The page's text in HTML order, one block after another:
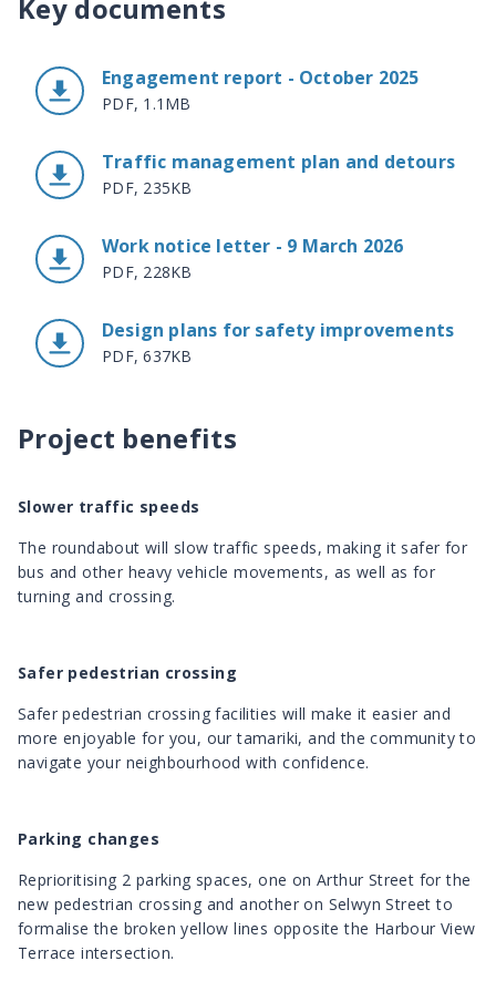
Key documents
Engagement report - October 2025
PDF, 1.1MB
Traffic management plan and detours
PDF, 235KB
Work notice letter - 9 March 2026
PDF, 228KB
Design plans for safety improvements
PDF, 637KB
Project benefits
Slower traffic speeds
The roundabout will slow traffic speeds, making it safer for
bus and other heavy vehicle movements, as well as for
turning and crossing.
Safer pedestrian crossing
Safer pedestrian crossing facilities will make it easier and
more enjoyable for you, our tamariki, and the community to
navigate your neighbourhood with confidence.
Parking changes
Reprioritising 2 parking spaces, one on Arthur Street for the
new pedestrian crossing and another on Selwyn Street to
formalise the broken yellow lines opposite the Harbour View
Terrace intersection.